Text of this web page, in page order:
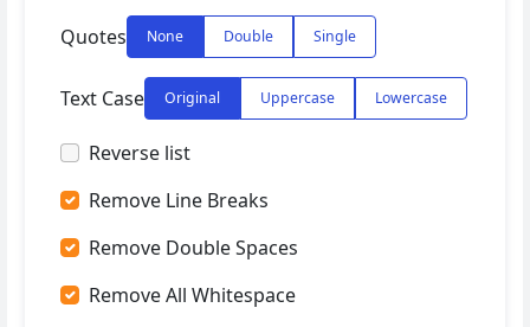
Quotes None Double Single
Text Case Original Uppercase Lowercase
Reverse list
Remove Line Breaks
Remove Double Spaces
Remove All Whitespace